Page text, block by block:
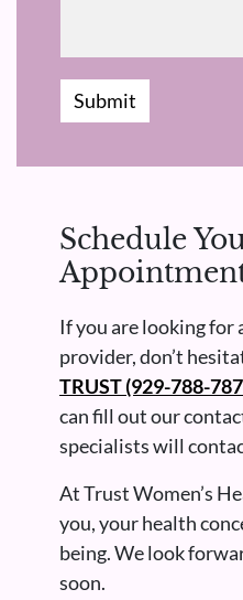
Submit
Schedule
If you are looking for
provider, don’t
TRUST (929-788-
can fill out our
specialists will
At Trust Women’s
you, your health
being. We look
soon.